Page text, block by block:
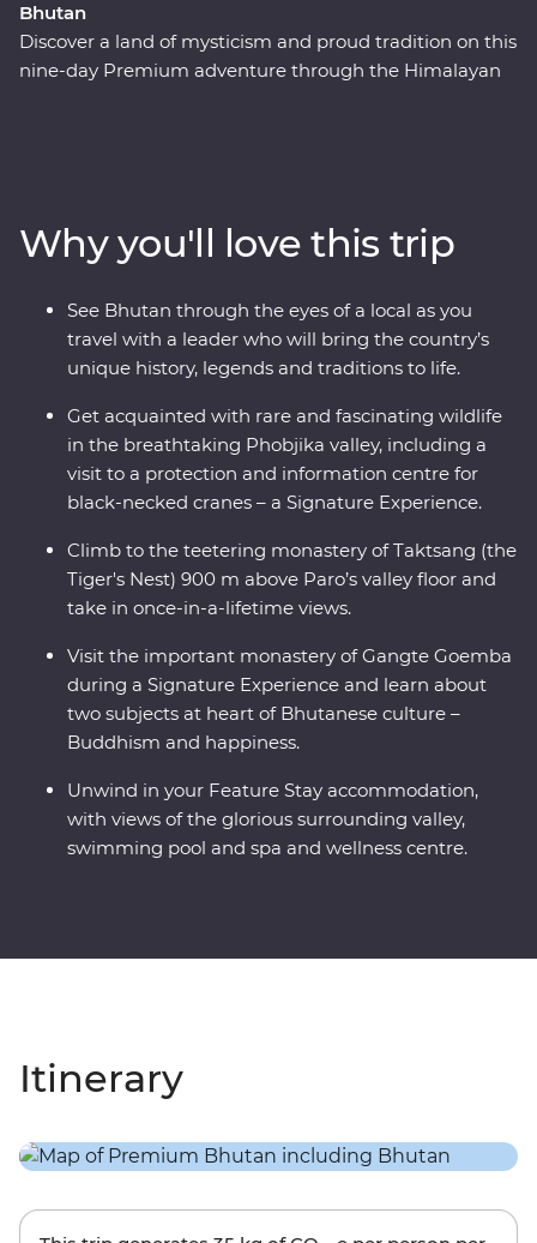
Bhutan
Discover a land of mysticism and proud tradition on this
nine-day Premium adventure through the Himalayan
valleys of Punakha, learn about black-necked cranes in
Phobjikha and climb to the legendary Tiger’s Nest in
Paro. A journey through the astonishing beauty of the
people, landscape and culture of Bhutan will leave your
happiness levels off the scale.
Why you'll love this trip
See Bhutan through the eyes of a local as you
travel with a leader who will bring the country’s
unique history, legends and traditions to life.
Get acquainted with rare and fascinating wildlife
in the breathtaking Phobjika valley, including a
visit to a protection and information centre for
black-necked cranes – a Signature Experience.
Climb to the teetering monastery of Taktsang (the
Tiger's Nest) 900 m above Paro’s valley floor and
take in once-in-a-lifetime views.
Visit the important monastery of Gangte Goemba
during a Signature Experience and learn about
two subjects at heart of Bhutanese culture –
Buddhism and happiness.
Unwind in your Feature Stay accommodation,
with views of the glorious surrounding valley,
swimming pool and spa and wellness centre.
Itinerary